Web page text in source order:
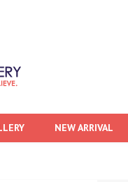
NEW ARRIVAL